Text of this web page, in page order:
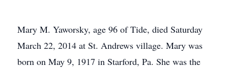
Mary M. Yaworsky, age 96 of Tide, died Saturday
March 22, 2014 at St. Andrews village. Mary was
born on May 9, 1917 in Starford, Pa. She was the